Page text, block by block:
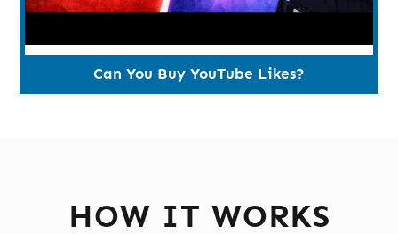
Can You Buy YouTube Likes?
HOW IT WORKS